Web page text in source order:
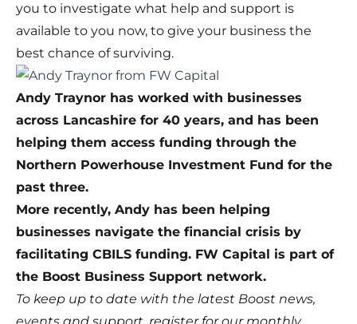
you to investigate what help and support is
available to you now, to give your business the
best chance of surviving.
Andy Traynor has worked with businesses
across Lancashire for 40 years, and has been
helping them access funding through the
Northern Powerhouse Investment Fund for the
past three.
More recently, Andy has been helping
businesses navigate the financial crisis by
facilitating CBILS funding. FW Capital is part of
the Boost Business Support network.
To keep up to date with the latest Boost news,